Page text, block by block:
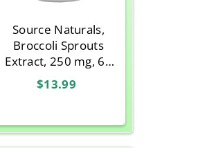
Source Naturals,
Broccoli Sprouts
Extract, 250 mg, 60
Tablets
$13.99